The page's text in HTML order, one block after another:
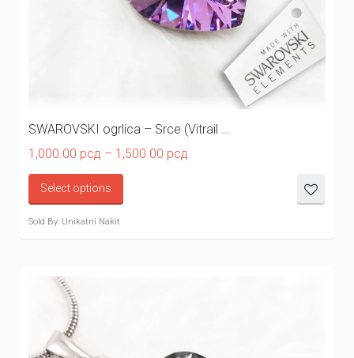
SWAROVSKI ogrlica – Srce (Vitrail ...
1,000.00 рсд – 1,500.00 рсд
Select options
Sold By: Unikatni Nakit